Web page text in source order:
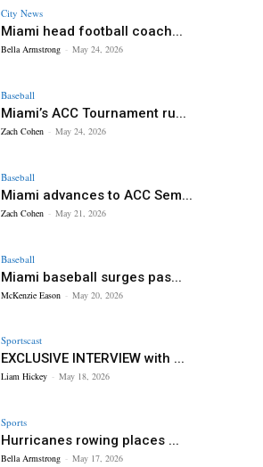
City News
Miami head football coach...
Bella Armstrong - May 24, 2026
Baseball
Miami’s ACC Tournament ru...
Zach Cohen - May 24, 2026
Baseball
Miami advances to ACC Sem...
Zach Cohen - May 21, 2026
Baseball
Miami baseball surges pas...
McKenzie Eason - May 20, 2026
Sportscast
EXCLUSIVE INTERVIEW with ...
Liam Hickey - May 18, 2026
Sports
Hurricanes rowing places ...
Bella Armstrong - May 17, 2026